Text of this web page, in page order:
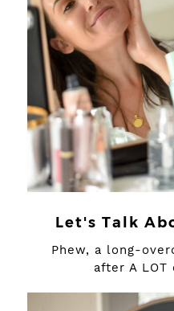
Let's Talk
Phew, a long-
after A